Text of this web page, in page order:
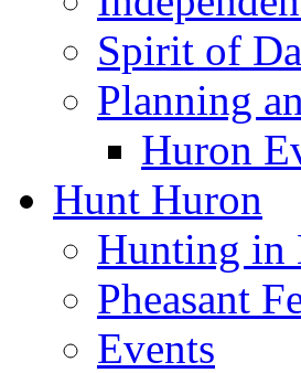
Spirit of
Planning
Huron
Hunt Huron
Hunting in
Pheasant
Events